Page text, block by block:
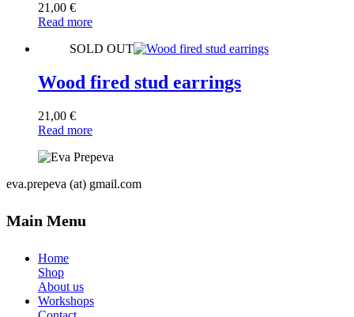
21,00 €
Read more
SOLD OUT
Wood fired stud earrings
21,00 €
Read more
eva.prepeva (at) gmail.com
Main Menu
Home
Shop
About us
Workshops